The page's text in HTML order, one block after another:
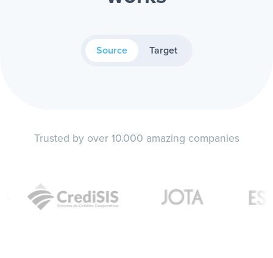
Source Target
Trusted by over 10.000 amazing companies